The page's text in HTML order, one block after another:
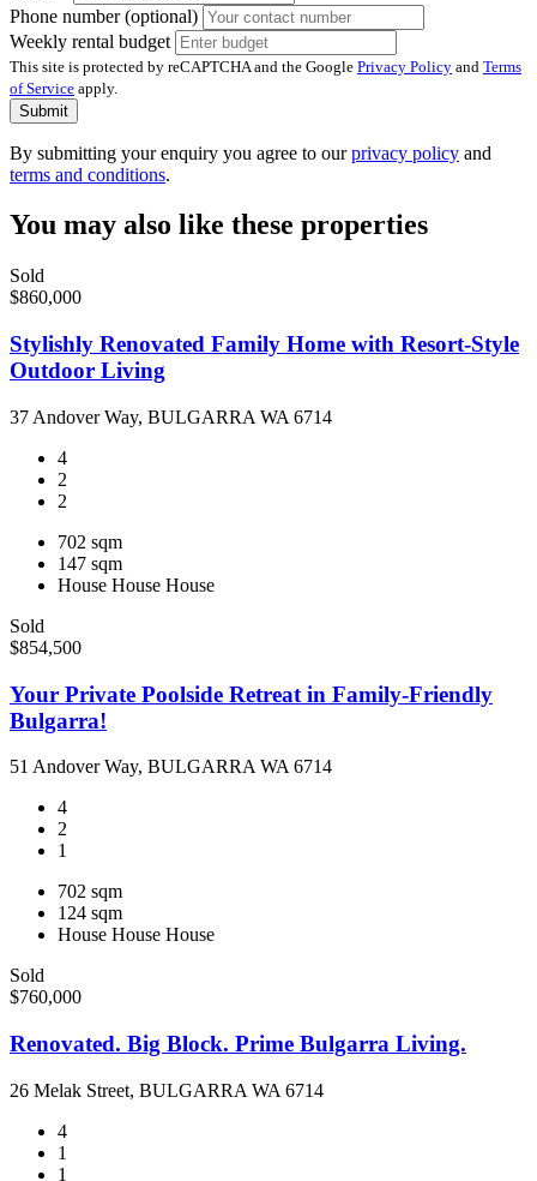
Phone number (optional)
Weekly rental budget
This site is protected by reCAPTCHA and the Google Privacy Policy and Terms
of Service apply.
Submit
By submitting your enquiry you agree to ourprivacy policy and
terms and conditions.
You may also like these properties
Sold
$860,000
Stylishly Renovated Family Home with Resort-Style
Outdoor Living
37 Andover Way, BULGARRA WA 6714
4
2
2
702 sqm
147 sqm
House House House
Sold
$854,500
Your Private Poolside Retreat in Family-Friendly
Bulgarra!
51 Andover Way, BULGARRA WA 6714
4
2
1
702 sqm
124 sqm
House House House
Sold
$760,000
Renovated. Big Block. Prime Bulgarra Living.
26 Melak Street, BULGARRA WA 6714
4
1
1